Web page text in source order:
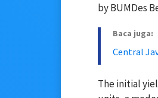
by BUMDes
Baca juga:
Central
The initial